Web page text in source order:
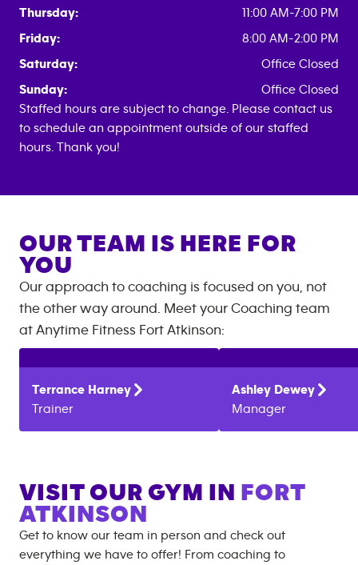
Thursday:
11:00 AM-7:00 PM
Friday:
8:00 AM-2:00 PM
Saturday:
Office Closed
Sunday:
Office Closed
Staffed hours are subject to change. Please contact us
to schedule an appointment outside of our staffed
hours. Thank you!
OUR TEAM IS HERE FOR
YOU
Our approach to coaching is focused on you, not
the other way around. Meet your Coaching team
at Anytime Fitness Fort Atkinson:
Terrance Harney
Trainer
Ashley Dewey
Manager
VISIT OUR GYM IN
FORT
ATKINSON
Get to know our team in person and check out
everything we have to offer! From coaching to